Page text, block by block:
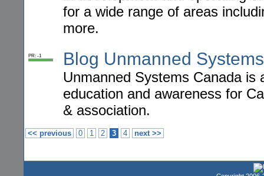
for a wide range of areas
more.
PR: -1 Blog Unmanned Systems
Unmanned Systems Canada is
education and awareness for
& association.
<< previous 0 1 2 3 4 next >>